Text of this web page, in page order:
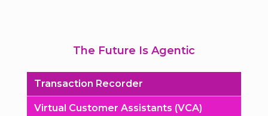
The Future Is Agentic
Transaction Recorder
Virtual Customer Assistants (VCA)